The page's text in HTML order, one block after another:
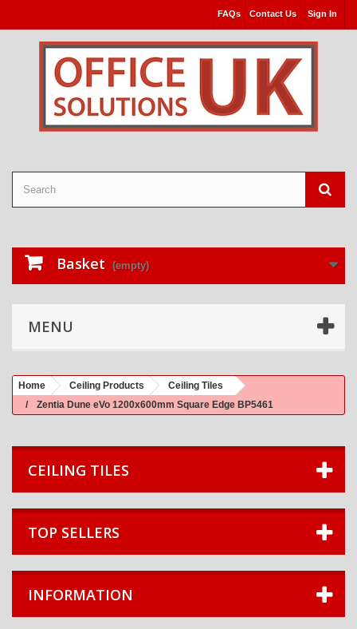
Sign In
Contact Us
FAQs
Basket (empty)
MENU
Home Ceiling Products
Ceiling Tiles
Zentia Dune eVo 1200x600mm Square Edge BP5461
CEILING TILES
TOP SELLERS
INFORMATION